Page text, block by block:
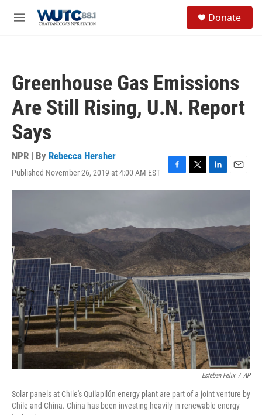
M
Donate
Greenhouse Gas Emissions
Are Still Rising, U.N. Report
Says
NPR | By Rebecca Hersher
Published November 26, 2019 at 4:00 AM EST
F
a
o
o
k
T
w
e
L
i
d
I
n
E
m
Esteban Felix / AP
Solar panels at Chile's Quilapilún energy plant are part of a joint venture by
Chile and China. China has been investing heavily in renewable energy